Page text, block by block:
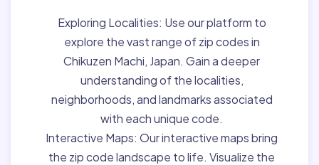
Exploring Localities: Use our platform to
explore the vast range of zip codes in
Chikuzen Machi, Japan. Gain a deeper
understanding of the localities,
neighborhoods, and landmarks associated
with each unique code.
Interactive Maps: Our interactive maps bring
the zip code landscape to life. Visualize the